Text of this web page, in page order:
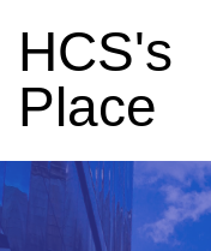
HCS's
Place